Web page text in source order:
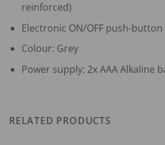
reinforced)
Electronic ON/OFF push-
Colour: Grey
Power supply: 2x AAA Alkaline
RELATED PRODUCTS